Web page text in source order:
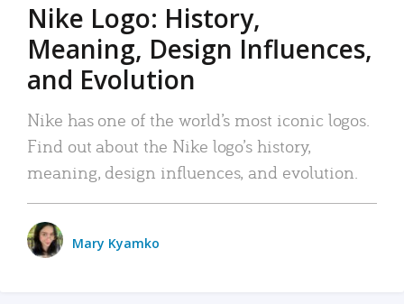
Nike Logo: History,
Meaning, Design Influences,
and Evolution
Nike has one of the world’s most iconic logos.
Find out about the Nike logo’s history,
meaning, design influences, and evolution.
Mary Kyamko